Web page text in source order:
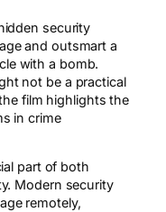
security
and outsmart a
with a bomb.
not be a practical
film highlights the
in crime
part of both
Modern security
remotely,